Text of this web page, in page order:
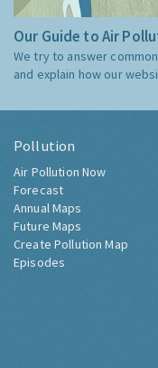
Our Guide to Air
We try to answer
and explain how our
Pollution
Air Pollution Now
Forecast
Annual Maps
Future Maps
Create Pollution Map
Episodes